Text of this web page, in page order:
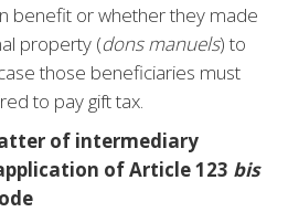
benefit or whether they made
property (dons manuels) to
those beneficiaries must
to pay gift tax.
of intermediary
of Article123 bis